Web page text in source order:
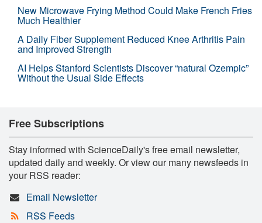
New Microwave Frying Method Could Make French Fries
Much Healthier
A Daily Fiber Supplement Reduced Knee Arthritis Pain
and Improved Strength
AI Helps Stanford Scientists Discover “natural Ozempic”
Without the Usual Side Effects
Free Subscriptions
Stay informed with ScienceDaily's free email newsletter,
updated daily and weekly. Or view our many newsfeeds in
your RSS reader:
Email Newsletter
RSS Feeds